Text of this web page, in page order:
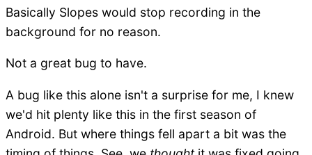
Basically Slopes would stop recording in the
background for no reason.
Not a great bug to have.
A bug like this alone isn't a surprise for me, I knew
we'd hit plenty like this in the first season of
Android. But where things fell apart a bit was the